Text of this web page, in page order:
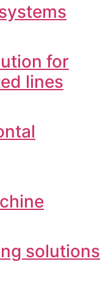
for
lines
solutions